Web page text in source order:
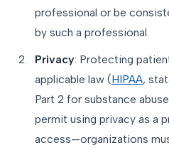
professional or be
by such a professional.
Privacy: Protecting
applicable law (HIPAA,
Part 2 for substance
permit using privacy as a
access—organizations